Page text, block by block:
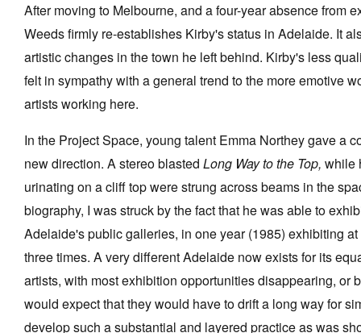
After moving to Melbourne, and a four-year absence from
Weeds firmly re-establishes Kirby's status in Adelaide. It
artistic changes in the town he left behind. Kirby's less
felt in sympathy with a general trend to the more emotive
artists working here.
In the Project Space, young talent Emma Northey gave a
new direction. A stereo blasted Long Way to the Top, while
urinating on a cliff top were strung across beams in the
biography, I was struck by the fact that he was able to
Adelaide's public galleries, in one year (1985) exhibiting
three times. A very different Adelaide now exists for its
artists, with most exhibition opportunities disappearing, or
would expect that they would have to drift a long way for
develop such a substantial and layered practice as was